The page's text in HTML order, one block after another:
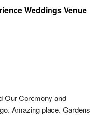
Weddings Venue
Our Ceremony and
Amazing place. Gardens